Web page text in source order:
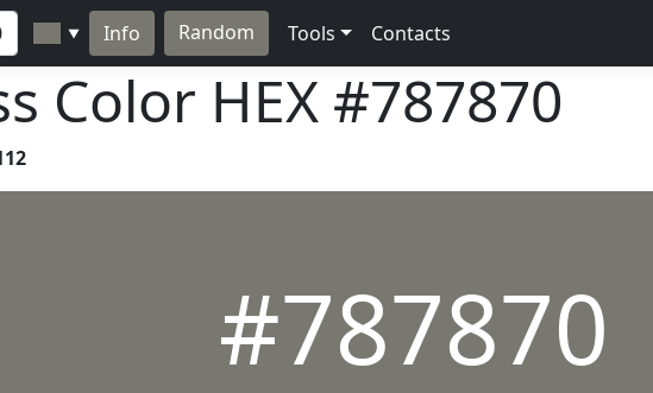
▼ Info Random Tools Contacts
Color HEX #787870
#787870